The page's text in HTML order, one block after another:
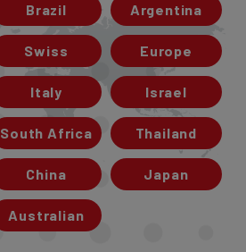
Brazil Argentina
Swiss Europe
Italy Israel
South Africa Thailand
China Japan
Australian